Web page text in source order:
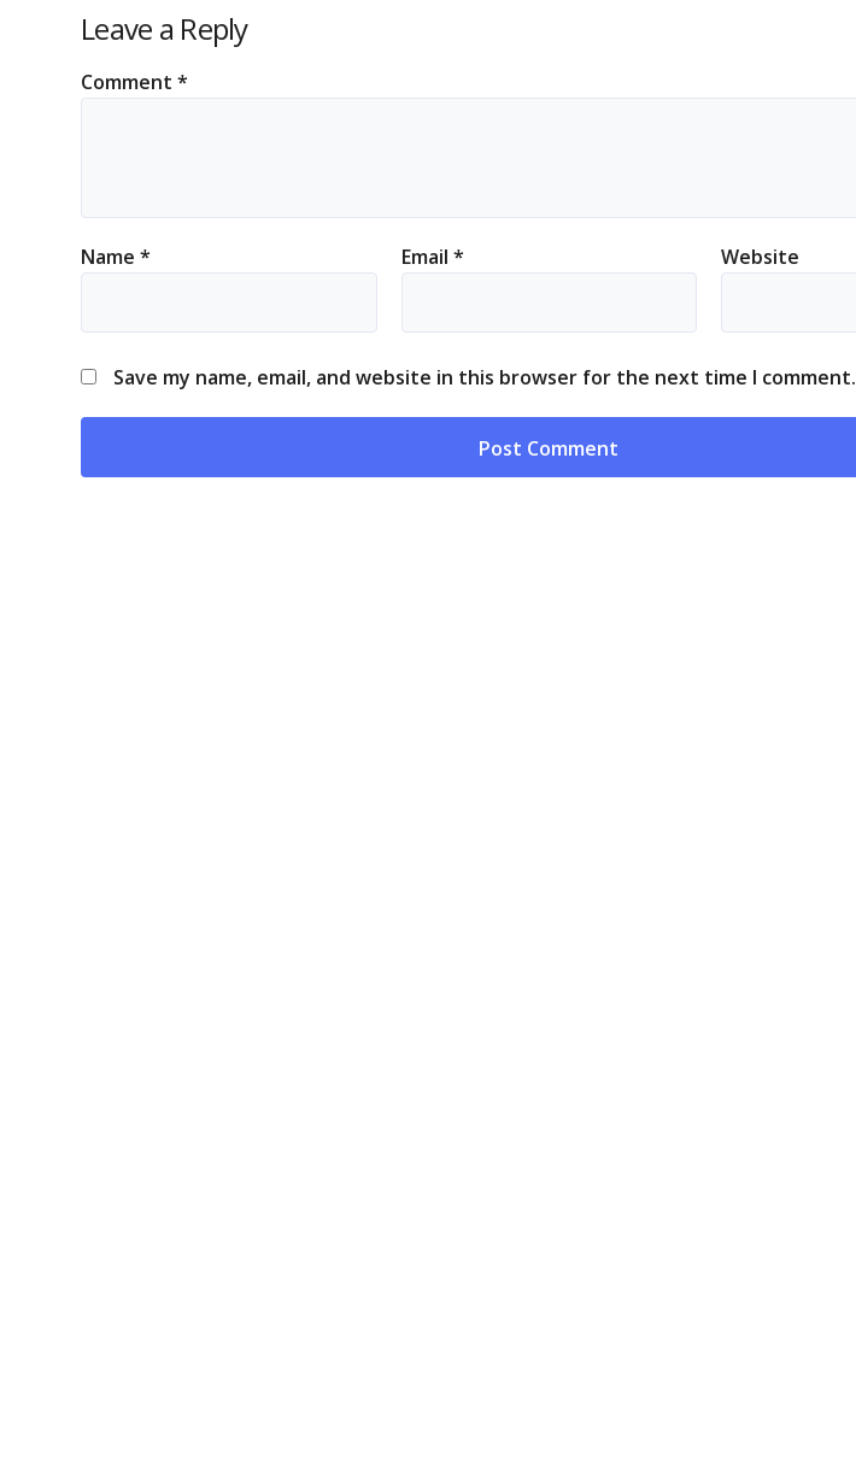
Leave a Reply
Comment *
Name * Email * Website
Save my name, email, and website in this browser for the next time I comment.